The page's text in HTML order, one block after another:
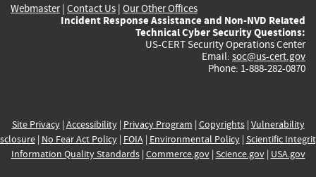
Webmaster| Contact Us | Our Other Offices
Incident Response Assistance and Non-NVD Related
Technical Cyber Security Questions:
US-CERT Security Operations Center
Email: soc@us-cert.gov
Phone: 1-888-282-0870
Site Privacy| Accessibility| Privacy Program | Copyrights| Vulnerability
| No Fear Act Policy| FOIA| Environmental Policy| Scientific
Information Quality Standards| Commerce.gov| Science.gov| USA.gov